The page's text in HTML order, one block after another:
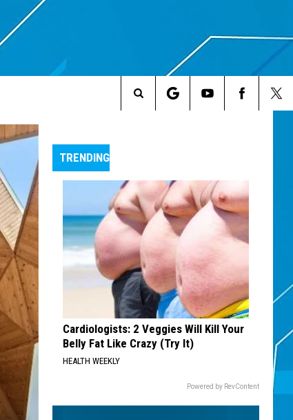
Search
Site
TRENDING
Cardiologists: 2 Veggies Will Kill Your
Belly Fat Like Crazy (Try It)
HEALTH WEEKLY
Powered by RevContent